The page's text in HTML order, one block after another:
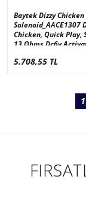
Baytek Dizzy Chicken
Solenoid_AACE1307
Chicken, Quick Play,
13 Ohms Dc6v
5.708,55 TL
1